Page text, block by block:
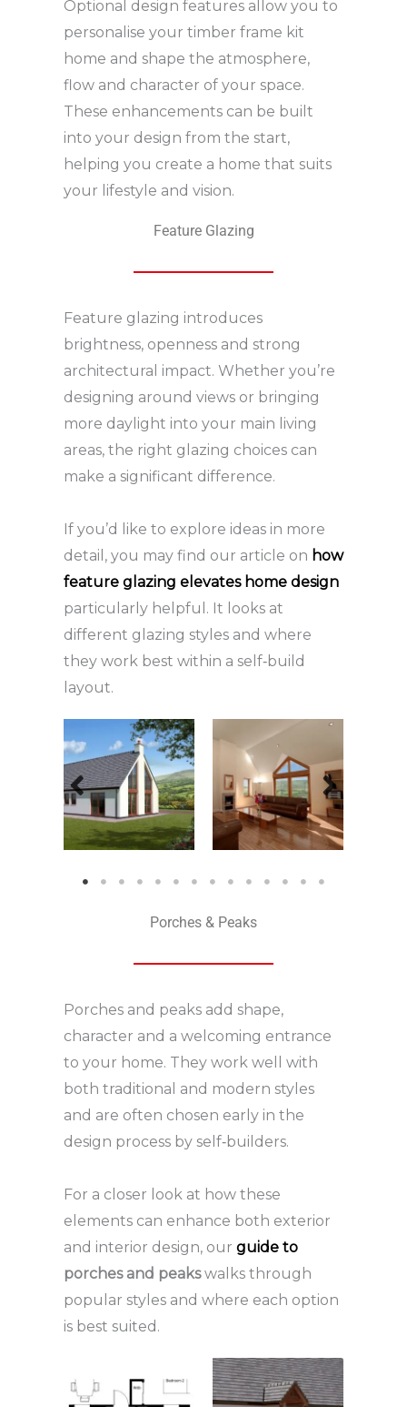
Optional design features allow you to
personalise your timber frame kit
home and shape the atmosphere,
flow and character of your space.
These enhancements can be built
into your design from the start,
helping you create a home that suits
your lifestyle and vision.
Feature Glazing
Feature glazing introduces
brightness, openness and strong
architectural impact. Whether you’re
designing around views or bringing
more daylight into your main living
areas, the right glazing choices can
make a significant difference.
If you’d like to explore ideas in more
detail, you may find our article on how
feature glazing elevates home design
particularly helpful. It looks at
different glazing styles and where
they work best within a self‑build
layout.
Porches & Peaks
Porches and peaks add shape,
character and a welcoming entrance
to your home. They work well with
both traditional and modern styles
and are often chosen early in the
design process by self‑builders.
For a closer look at how these
elements can enhance both exterior
and interior design, our guide to
porches and peakswalks through
popular styles and where each option
is best suited.